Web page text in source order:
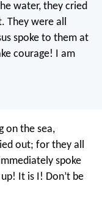
water, they cried
They were all
spoke to them at
courage! I am
on the sea,
out; for they all
spoke
It is I! Don’t be